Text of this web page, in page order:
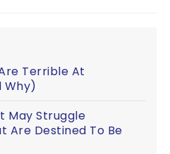
Terrible At
Why)
May Struggle
Are Destined To Be